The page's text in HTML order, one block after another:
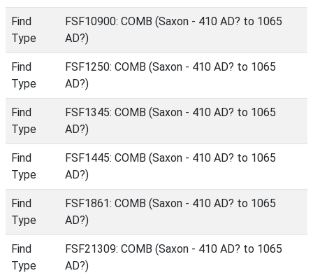
Find
Type
FSF10900: COMB (Saxon - 410 AD? to 1065
AD?)
Find
Type
FSF1250: COMB (Saxon - 410 AD? to 1065
AD?)
Find
Type
FSF1345: COMB (Saxon - 410 AD? to 1065
AD?)
Find
Type
FSF1445: COMB (Saxon - 410 AD? to 1065
AD?)
Find
Type
FSF1861: COMB (Saxon - 410 AD? to 1065
AD?)
Find
Type
FSF21309: COMB (Saxon - 410 AD? to 1065
AD?)